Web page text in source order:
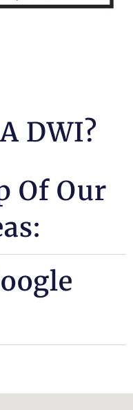
DWI?
Of Our